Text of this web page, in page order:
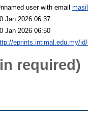
user with email
Jan 2026 06:37
Jan 2026 06:50
eprints.intimal.edu.my/
required)